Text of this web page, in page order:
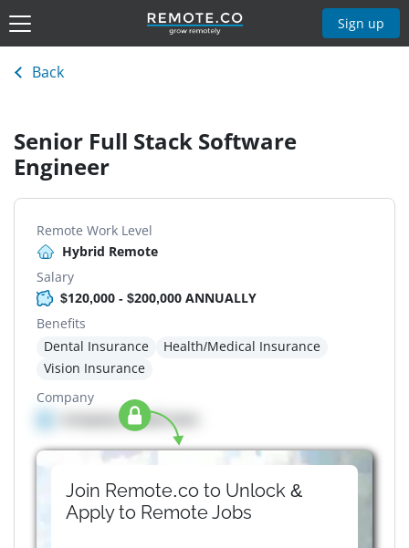
Sign up
Back
Senior Full Stack Software
Engineer
Remote Work Level
Hybrid Remote
Salary
$120,000 - $200,000 ANNUALLY
Benefits
Dental Insurance
Health/Medical Insurance
Vision Insurance
Company
Company details here
Join Remote.co to Unlock &
Apply to RemoteJobs